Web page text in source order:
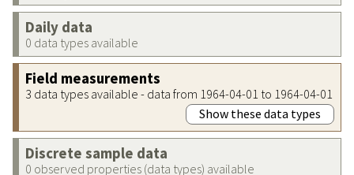
Daily data
0 data types available
Field measurements
3 data types available - data from 1964-04-01 to 1964-04-01
Show these data types
Discrete sample data
0 observed properties (data types) available